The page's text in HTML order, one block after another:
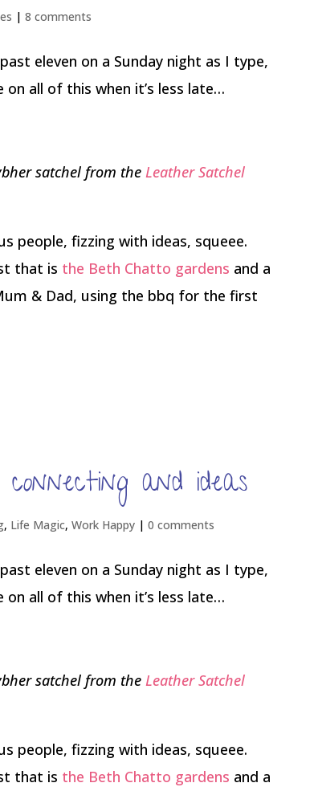
|8 comments
eleven on a Sunday night as I type,
all of this when it’s less late…
satchel from theLeather Satchel
people, fizzing with ideas, squeee.
that is the Beth Chatto gardens and a
& Dad, using the bbq for the first
and ideas
, Life Magic,Work Happy |0 comments
eleven on a Sunday night as I type,
all of this when it’s less late…
satchel from theLeather Satchel
people, fizzing with ideas, squeee.
that is the Beth Chatto gardens and a